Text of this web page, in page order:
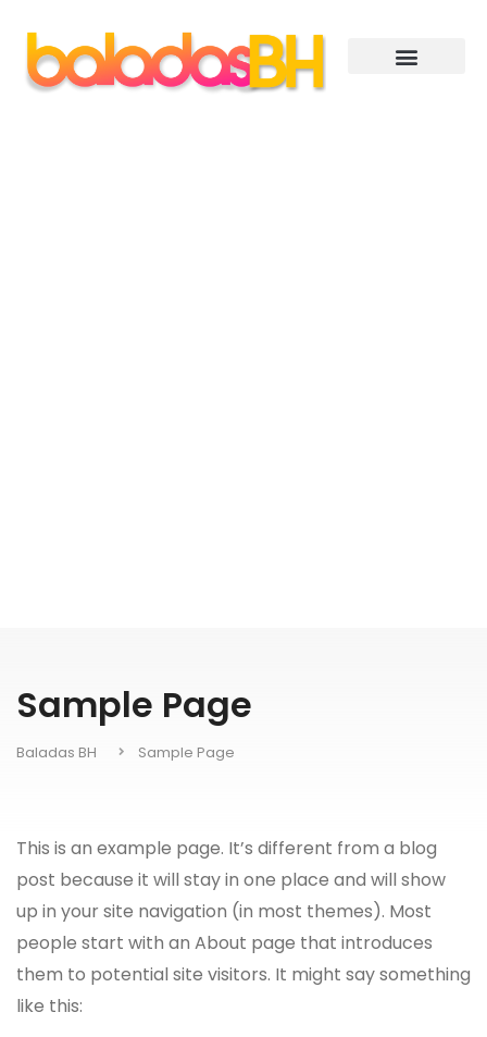
Sample Page
Baladas BH Sample Page
This is an example page. It’s different from a blog
post because it will stay in one place and will show
up in your site navigation (in most themes). Most
people start with an About page that introduces
them to potential site visitors. It might say something
like this: